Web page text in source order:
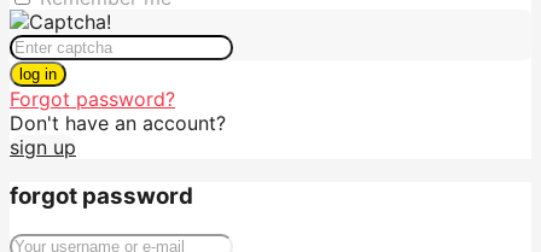
log in
Forgot password?
Don't have an account?
sign up
forgot password